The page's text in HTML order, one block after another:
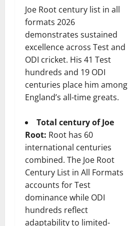
Joe Root century list in all
formats 2026
demonstrates sustained
excellence across Test and
ODI cricket. His 41 Test
hundreds and 19 ODI
centuries place him among
England’s all-time greats.
Total century of Joe
Root: Root has 60
international centuries
combined. The Joe Root
Century List in All Formats
accounts for Test
dominance while ODI
hundreds reflect
adaptability to limited-